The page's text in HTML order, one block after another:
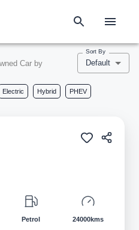
Car by
Sort By
Default
Electric Hybrid PHEV
Pre-owned
Petrol 24000kms